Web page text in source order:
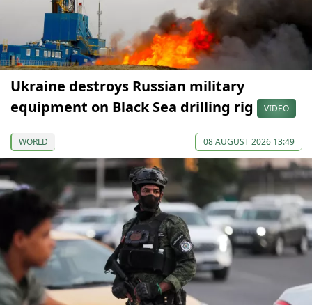
Ukraine destroys Russian military
equipment on Black Sea drilling rig
VIDEO
WORLD 08 AUGUST 2026 13:49